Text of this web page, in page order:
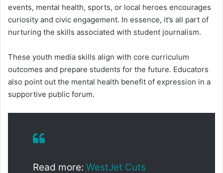
events, mental health, sports, or local heroes encourages
curiosity and civic engagement. In essence, it’s all part of
nurturing the skills associated with student journalism.
These youth media skills align with core curriculum
outcomes and prepare students for the future. Educators
also point out the mental health benefit of expression in a
supportive public forum.
Read more: WestJet Cuts